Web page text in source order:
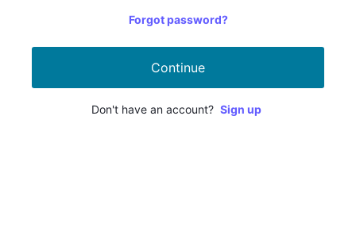
Forgot password?
Continue
Don't have an account? Sign up